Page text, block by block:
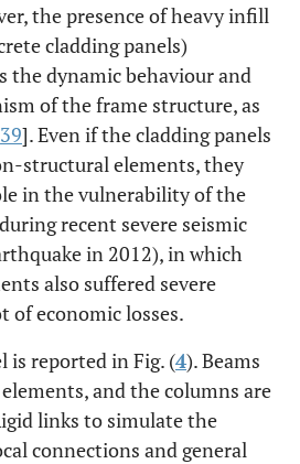
the presence of heavy infill
cladding panels)
the dynamic behaviour and
of the frame structure, as
39]. Even if the cladding panels
structural elements, they
in the vulnerability of the
recent severe seismic
in 2012), in which
also suffered severe
of economic losses.
is reported in Fig. (4). Beams
and the columns are
links to simulate the
connections and general